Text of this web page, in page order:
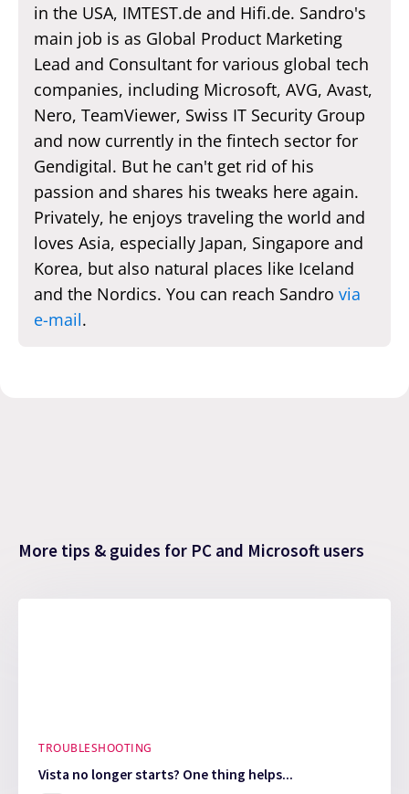
in the USA, IMTEST.de and Hifi.de. Sandro's
main job is as Global Product Marketing
Lead and Consultant for various global tech
companies, including Microsoft, AVG, Avast,
Nero, TeamViewer, Swiss IT Security Group
and now currently in the fintech sector for
Gendigital. But he can't get rid of his
passion and shares his tweaks here again.
Privately, he enjoys traveling the world and
loves Asia, especially Japan, Singapore and
Korea, but also natural places like Iceland
and the Nordics. You can reach Sandro via
e-mail.
More tips & guides for PC and Microsoft users
TROUBLESHOOTING
Vista no longer starts? One thing helps...